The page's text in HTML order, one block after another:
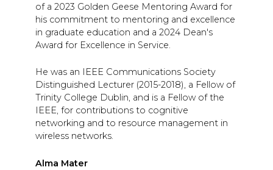
of a 2023 Golden Geese Mentoring Award for
his commitment to mentoring and excellence
in graduate education and a 2024 Dean's
Award for Excellence in Service.
He was an IEEE Communications Society
Distinguished Lecturer (2015-2018), a Fellow of
Trinity College Dublin, and is a Fellow of the
IEEE, for contributions to cognitive
networking and to resource management in
wireless networks.
Alma Mater